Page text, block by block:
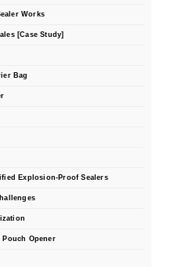
Works
[Case Study]
Bag
Explosion-Proof Sealers
Pouch Opener